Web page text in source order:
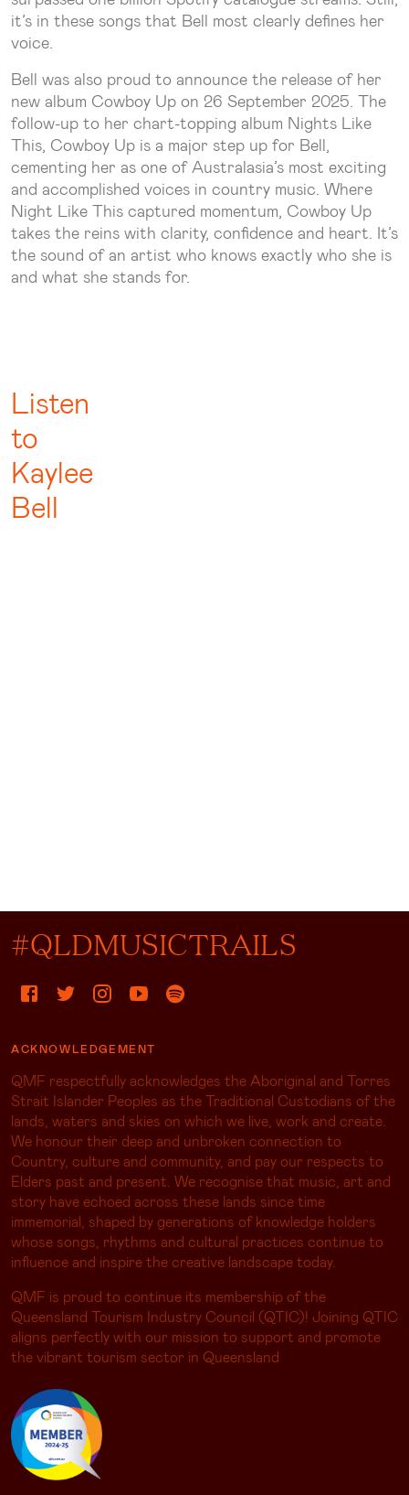
it’s in these songs that Bell most clearly defines her
voice.
Bell was also proud to announce the release of her
new album Cowboy Up on 26 September 2025. The
follow-up to her chart-topping album Nights Like
This, Cowboy Up is a major step up for Bell,
cementing her as one of Australasia’s most exciting
and accomplished voices in country music. Where
Night Like This captured momentum, Cowboy Up
takes the reins with clarity, confidence and heart. It’s
the sound of an artist who knows exactly who she is
and what she stands for.
Listen
to
Kaylee
Bell
#QLDMUSICTRAILS
ACKNOWLEDGEMENT
QMF respectfully acknowledges the Aboriginal and Torres
Strait Islander Peoples as the Traditional Custodians of the
lands, waters and skies on which we live, work and create.
We honour their deep and unbroken connection to
Country, culture and community, and pay our respects to
Elders past and present. We recognise that music, art and
story have echoed across these lands since time
immemorial, shaped by generations of knowledge holders
whose songs, rhythms and cultural practices continue to
influence and inspire the creative landscape today.
QMF is proud to continue its membership of the
Queensland Tourism Industry Council (QTIC)! Joining QTIC
aligns perfectly with our mission to support and promote
the vibrant tourism sector in Queensland